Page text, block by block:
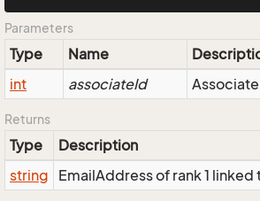
Parameters
Type Name
int
associateId
Returns
Type
Description
string
EmailAddress of rank 1